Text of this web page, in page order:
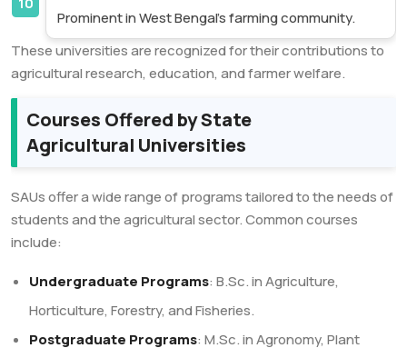
Prominent in West Bengal’s farming community.
These universities are recognized for their contributions to
agricultural research, education, and farmer welfare.
Courses Offered by State
Agricultural Universities
SAUs offer a wide range of programs tailored to the needs of
students and the agricultural sector. Common courses
include:
Undergraduate Programs: B.Sc. in Agriculture,
Horticulture, Forestry, and Fisheries.
Postgraduate Programs: M.Sc. in Agronomy, Plant